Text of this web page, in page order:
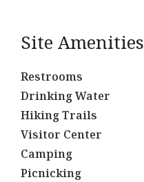
Site Amenities
Restrooms
Drinking Water
Hiking Trails
Visitor Center
Camping
Picnicking